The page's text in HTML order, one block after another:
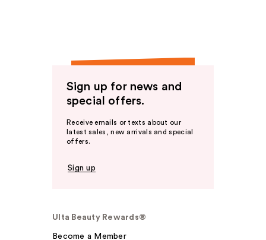
Sign up for news and
special offers.
Receive emails or texts about our
latest sales, new arrivals and special
offers.
Sign up
Ulta Beauty Rewards®
Become a Member